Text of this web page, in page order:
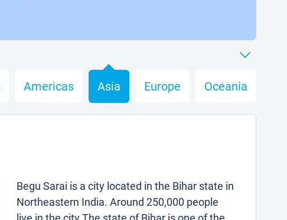
Americas Asia Europe Oceania
Begu Sarai is a city located in the Bihar state in
Northeastern India. Around 250,000 people